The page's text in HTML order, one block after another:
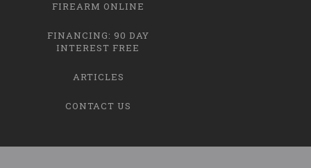
FIREARM ONLINE
FINANCING: 90 DAY
INTEREST FREE
ARTICLES
CONTACT US